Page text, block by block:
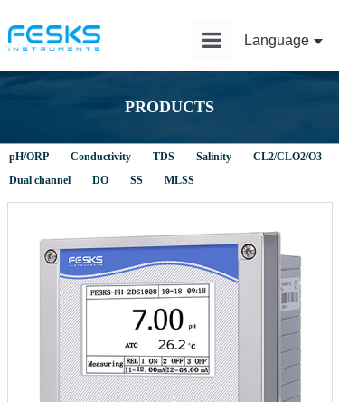
Application
News
Service
About Us
Language
PRODUCTS
pH/ORP Conductivity TDS Salinity
CL2/CLO2/O3
Dual channel
DO SS MLSS